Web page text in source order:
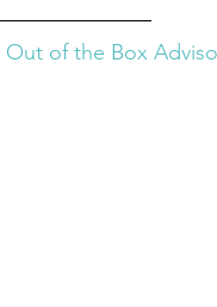
Out of the Box